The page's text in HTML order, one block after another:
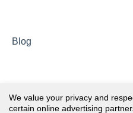
Blog
We value your privacy and
certain online advertising